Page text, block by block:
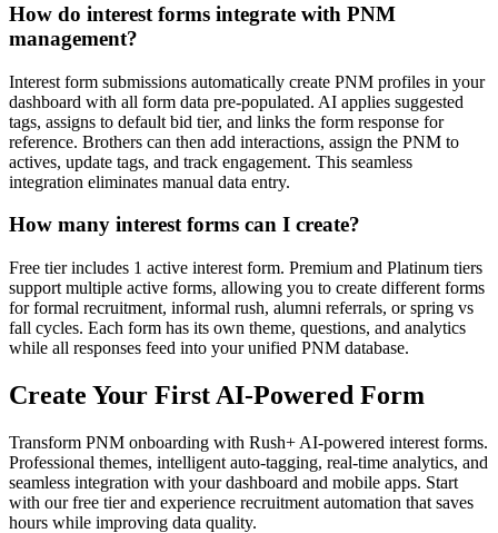
How do interest forms integrate with PNM
management?
Interest form submissions automatically create PNM profiles in your
dashboard with all form data pre-populated. AI applies suggested
tags, assigns to default bid tier, and links the form response for
reference. Brothers can then add interactions, assign the PNM to
actives, update tags, and track engagement. This seamless
integration eliminates manual data entry.
How many interest forms can I create?
Free tier includes 1 active interest form. Premium and Platinum tiers
support multiple active forms, allowing you to create different forms
for formal recruitment, informal rush, alumni referrals, or spring vs
fall cycles. Each form has its own theme, questions, and analytics
while all responses feed into your unified PNM database.
Create Your First AI-Powered Form
Transform PNM onboarding with Rush+ AI-powered interest forms.
Professional themes, intelligent auto-tagging, real-time analytics, and
seamless integration with your dashboard and mobile apps. Start
with our free tier and experience recruitment automation that saves
hours while improving data quality.